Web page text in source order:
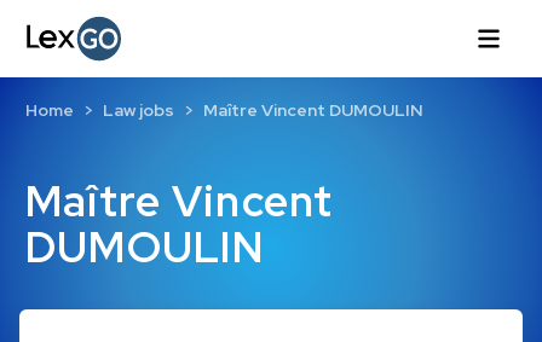
Maître Vincent
DUMOULIN
Home Law jobs Maître Vincent DUMOULIN